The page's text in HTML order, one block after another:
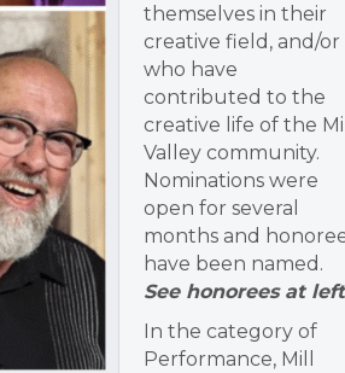
themselves in their
creative field, and/or
who have
contributed to the
creative life of the Mill
Valley community.
Nominations were
open for several
months and
have been named.
See honorees at
In the category of
Performance, Mill